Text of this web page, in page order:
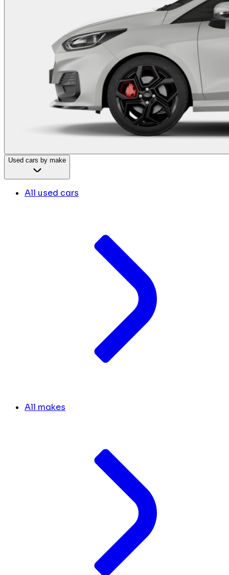
Used cars by make
All used cars
All makes